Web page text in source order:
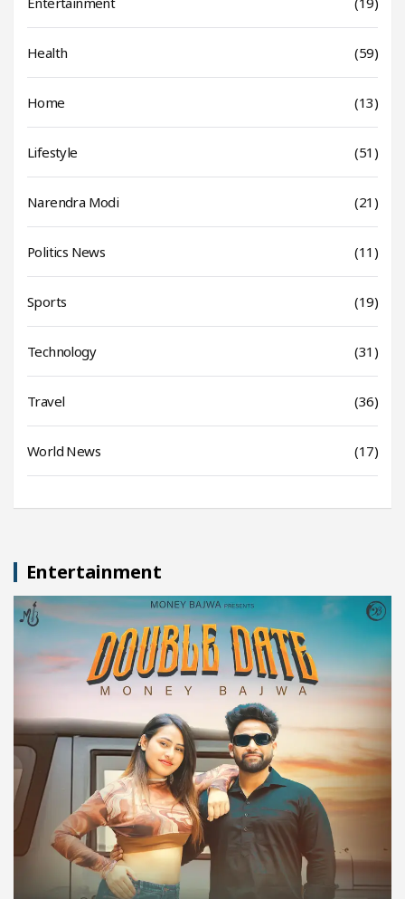
Health (59)
Home (13)
Lifestyle (51)
Narendra Modi (21)
Politics News (11)
Sports (19)
Technology (31)
Travel (36)
World News (17)
Entertainment